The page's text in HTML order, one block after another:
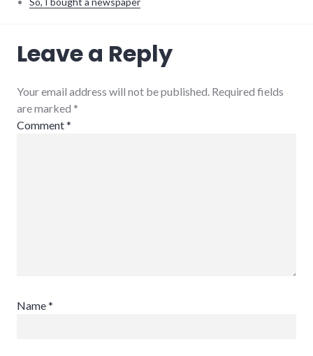
projects
software
Leave a Reply
Your email address will not be published. Required fields
are marked *
Comment*
Name*